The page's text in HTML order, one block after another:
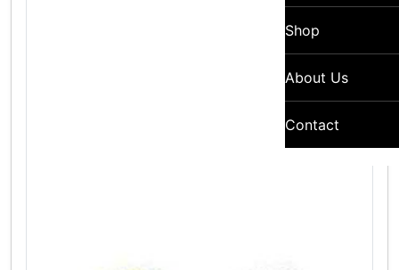
Shop
About Us
Contact